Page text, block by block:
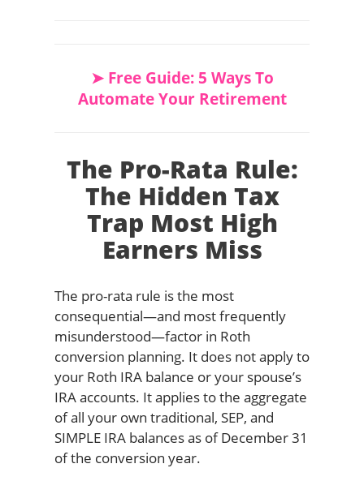
➤ Free Guide: 5 Ways To
Automate Your Retirement
The Pro-Rata Rule:
The Hidden Tax
Trap Most High
Earners Miss
The pro-rata rule is the most
consequential—and most frequently
misunderstood—factor in Roth
conversion planning. It does not apply to
your Roth IRA balance or your spouse’s
IRA accounts. It applies to the aggregate
of all your own traditional, SEP, and
SIMPLE IRA balances as of December 31
of the conversion year.